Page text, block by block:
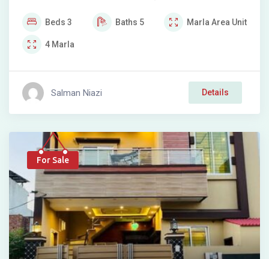
Beds 3 Baths 5 Marla Area Unit
4 Marla
Salman Niazi Details
For Sale